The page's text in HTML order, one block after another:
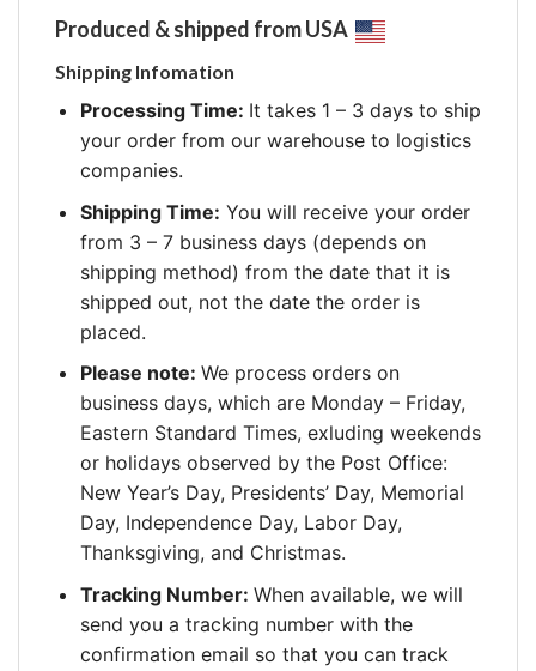
Produced & shipped from USA
Shipping Infomation
Processing Time: It takes 1 – 3 days to ship
your order from our warehouse to logistics
companies.
Shipping Time: You will receive your order
from 3 – 7 business days (depends on
shipping method) from the date that it is
shipped out, not the date the order is
placed.
Please note: We process orders on
business days, which are Monday – Friday,
Eastern Standard Times, exluding weekends
or holidays observed by the Post Office:
New Year’s Day, Presidents’ Day, Memorial
Day, Independence Day, Labor Day,
Thanksgiving, and Christmas.
Tracking Number: When available, we will
send you a tracking number with the
confirmation email so that you can track